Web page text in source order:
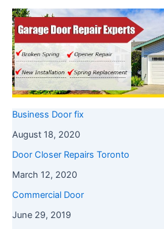
Business Door fix
August 18, 2020
Door Closer Repairs Toronto
March 12, 2020
Commercial Door
June 29, 2019